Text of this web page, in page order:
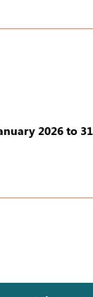
2026 to